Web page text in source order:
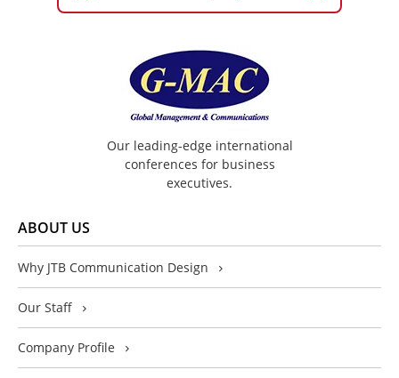
Our leading-edge international
conferences for business
executives.
ABOUT US
Why JTB Communication Design
Our Staff
Company Profile